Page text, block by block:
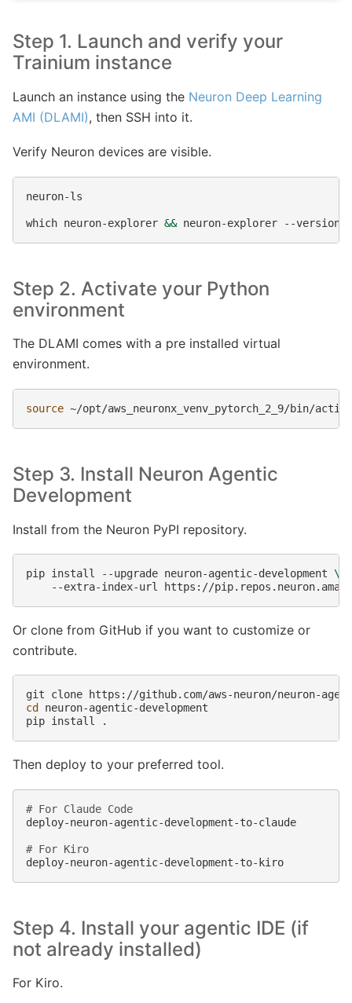
Step 1. Launch and verify your
Trainium instance
Launch an instance using the Neuron Deep Learning
AMI (DLAMI), then SSH into it.
Verify Neuron devices are visible.
neuron-ls
which neuron-explorer && neuron-explorer
Step 2. Activate your Python
environment
The DLAMI comes with a pre installed virtual
environment.
source
Step 3. Install Neuron Agentic
Development
Install from the Neuron PyPI repository.
pip install --upgrade neuron-agentic-development \
--extra-index-url
Or clone from GitHub if you want to customize or
contribute.
git
clone
cd
neuron-agentic-development
pip install
Then deploy to your preferred tool.
# For Claude Code
deploy-neuron-agentic-development-to-claude
# For Kiro
Step 4. Install your agentic IDE (if
not already installed)
For Kiro.